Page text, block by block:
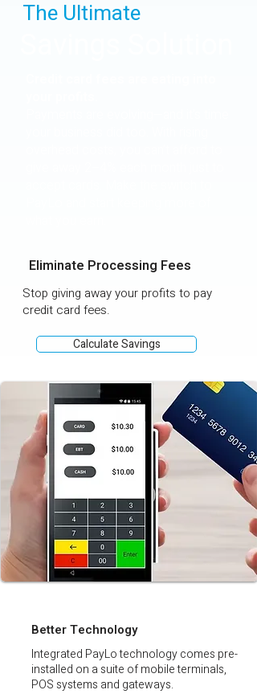
The Ultimate
Eliminate Processing Fees
Stop giving away your profits to pay
credit card fees.
Calculate Savings
Better Technology
Integrated PayLo technology comes pre-
installed on a suite of mobile terminals,
POS systems and gateways.